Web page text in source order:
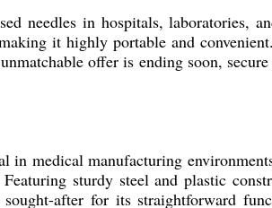
needles in hospitals, laboratories,
it highly portable and
offer is ending soon,
medical manufacturing
sturdy steel and plastic
after for its straightforward